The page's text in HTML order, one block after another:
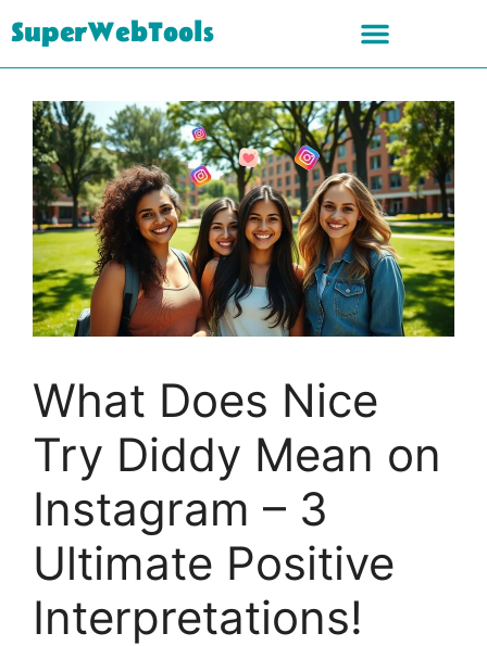
SuperWebTools
What Does Nice
Try Diddy Mean on
Instagram – 3
Ultimate Positive
Interpretations!